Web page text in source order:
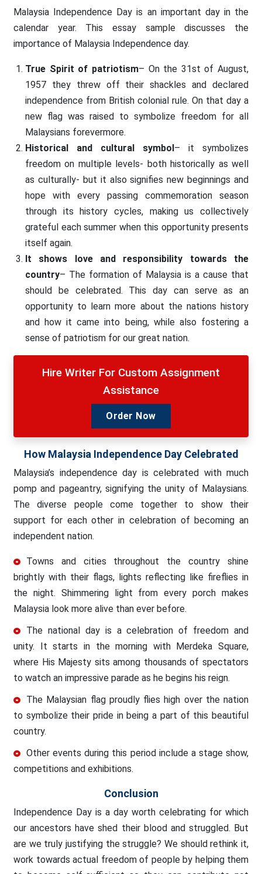
Malaysia Independence Day is an important day in the
calendar year. This essay sample discusses the
importance of Malaysia Independence day.
True Spirit of patriotism– On the 31st of August,
1957 they threw off their shackles and declared
independence from British colonial rule. On that day a
new flag was raised to symbolize freedom for all
Malaysians forevermore.
Historical and cultural symbol– it symbolizes
freedom on multiple levels- both historically as well
as culturally- but it also signifies new beginnings and
hope with every passing commemoration season
through its history cycles, making us collectively
grateful each summer when this opportunity presents
itself again.
It shows love and responsibility towards the
country– The formation of Malaysia is a cause that
should be celebrated. This day can serve as an
opportunity to learn more about the nations history
and how it came into being, while also fostering a
sense of patriotism for our great nation.
Hire Writer For Custom Assignment
Assistance
Order Now
How Malaysia Independence Day Celebrated
Malaysia’s independence day is celebrated with much
pomp and pageantry, signifying the unity of Malaysians.
The diverse people come together to show their
support for each other in celebration of becoming an
independent nation.
Towns and cities throughout the country shine
brightly with their flags, lights reflecting like fireflies in
the night. Shimmering light from every porch makes
Malaysia look more alive than ever before.
The national day is a celebration of freedom and
unity. It starts in the morning with Merdeka Square,
where His Majesty sits among thousands of spectators
to watch an impressive parade as he begins his reign.
The Malaysian flag proudly flies high over the nation
to symbolize their pride in being a part of this beautiful
country.
Other events during this period include a stage show,
competitions and exhibitions.
Conclusion
Independence Day is a day worth celebrating for which
our ancestors have shed their blood and struggled. But
are we truly justifying the struggle? We should rethink it,
work towards actual freedom of people by helping them